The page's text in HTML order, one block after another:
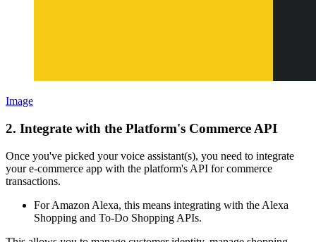
Image
2. Integrate with the Platform's Commerce API
Once you've picked your voice assistant(s), you need to integrate
your e-commerce app with the platform's API for commerce
transactions.
For Amazon Alexa, this means integrating with the Alexa
Shopping and To-Do Shopping APIs.